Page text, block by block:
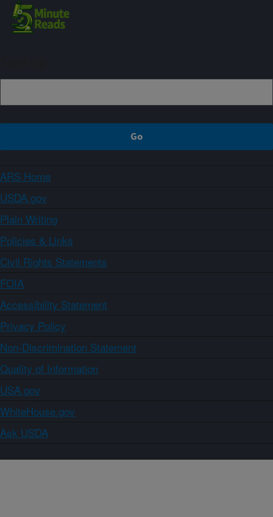
ARS Home
USDA.gov
Plain Writing
Policies & Links
Civil Rights Statements
FOIA
Accessibility Statement
Privacy Policy
Non-Discrimination Statement
Quality of Information
USA.gov
WhiteHouse.gov
Ask USDA